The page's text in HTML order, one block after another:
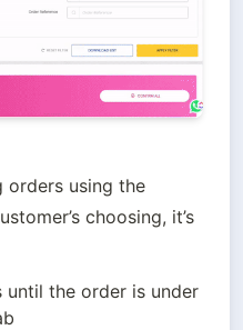
orders using the
choosing, it’s
until the order is under